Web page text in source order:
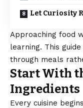
Let Curiosity
Approaching food
learning. This
through meals
Start With
Ingredients
Every cuisine